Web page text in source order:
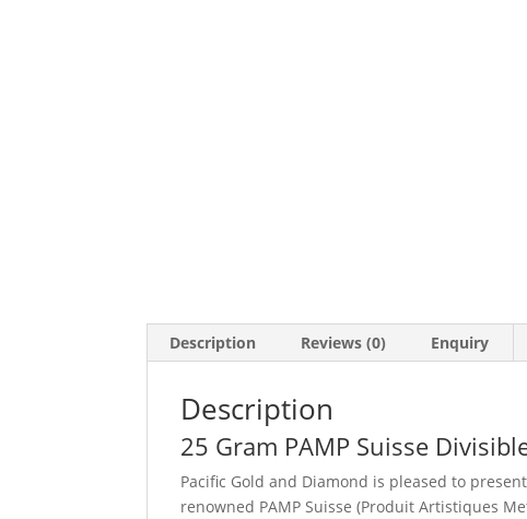
Description Reviews (0) Enquiry
Description
25 Gram PAMP Suisse
Pacific Gold and Diamond is pleased to
renowned PAMP Suisse (Produit Artistiques